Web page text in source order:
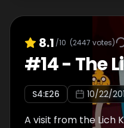
8.1 /10 (2447 votes)
#14- The
S4:E26 10/22/
A visit from the Lich